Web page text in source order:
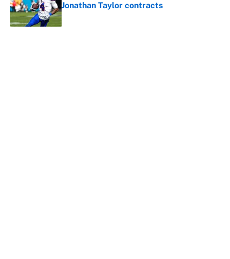
Jonathan Taylor contracts
Published by on Invalid Date